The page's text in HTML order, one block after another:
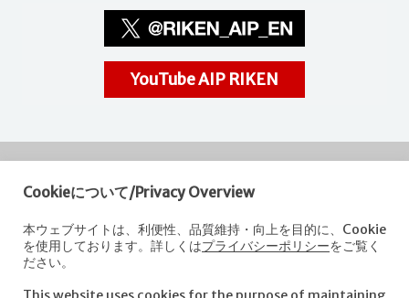
YouTube AIP RIKEN
RIKEN
Center for Advanced Intelligence Project
Nihonbashi 1-chome Mitsui Building, 15th floor,
1-4-1 Nihonbashi,Chuo-ku, Tokyo
103-0027, Japan
Cookieについて/Privacy Overview
本ウェブサイトは、利便性、品質維持・向上を目的に、Cookie
を使用しております。詳しくはプライバシーポリシーをご覧く
ださい。